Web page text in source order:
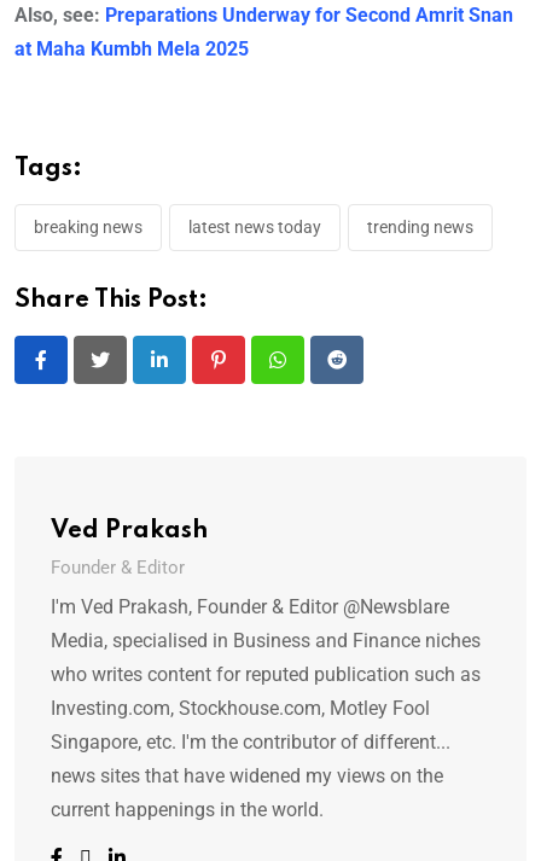
Also, see: Preparations Underway for Second Amrit Snan
at Maha Kumbh Mela 2025
Tags:
breaking news latest news today trending news
Share This Post:
LinkedIn PinterestWhatsappReddit
Ved Prakash
Founder & Editor
I'm Ved Prakash, Founder & Editor @Newsblare
Media, specialised in Business and Finance niches
who writes content for reputed publication such as
Investing.com, Stockhouse.com, Motley Fool
Singapore, etc. I'm the contributor of different...
news sites that have widened my views on the
current happenings in the world.